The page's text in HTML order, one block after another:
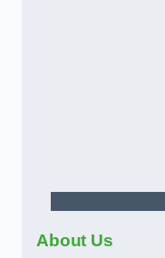
About Us